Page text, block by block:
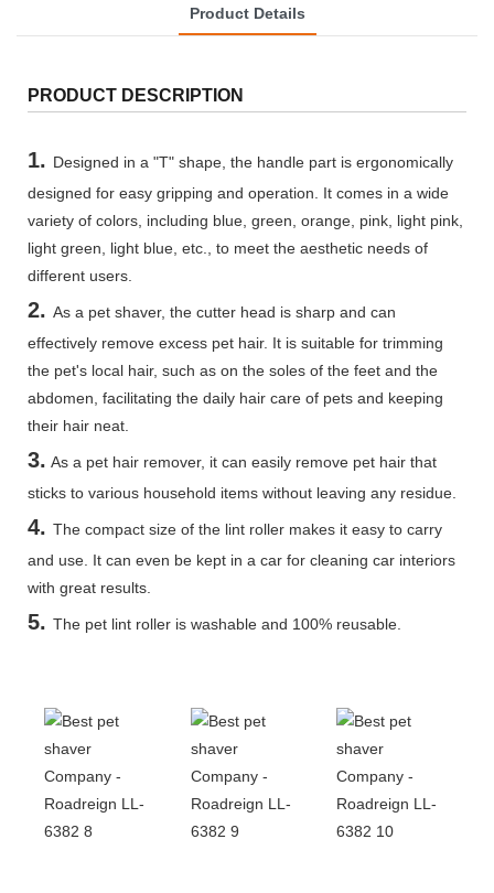
Product Details
PRODUCT DESCRIPTION
1. Designed in a "T" shape, the handle part is ergonomically
designed for easy gripping and operation. It comes in a wide
variety of colors, including blue, green, orange, pink, light pink,
light green, light blue, etc., to meet the aesthetic needs of
different users.
2. As a pet shaver, the cutter head is sharp and can
effectively remove excess pet hair. It is suitable for trimming
the pet's local hair, such as on the soles of the feet and the
abdomen, facilitating the daily hair care of pets and keeping
their hair neat.
3. As a pet hair remover, it can easily remove pet hair that
sticks to various household items without leaving any residue.
4. The compact size of the lint roller makes it easy to carry
and use. It can even be kept in a car for cleaning car interiors
with great results.
5. The pet lint roller is washable and 100% reusable.